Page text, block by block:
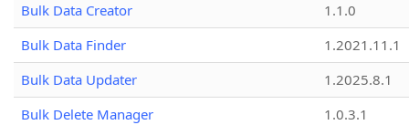
Bulk Data Creator
1.1.0
Bulk Data Finder
1.2021.11.1
Bulk Data Updater
1.2025.8.1
Bulk Delete Manager
1.0.3.1